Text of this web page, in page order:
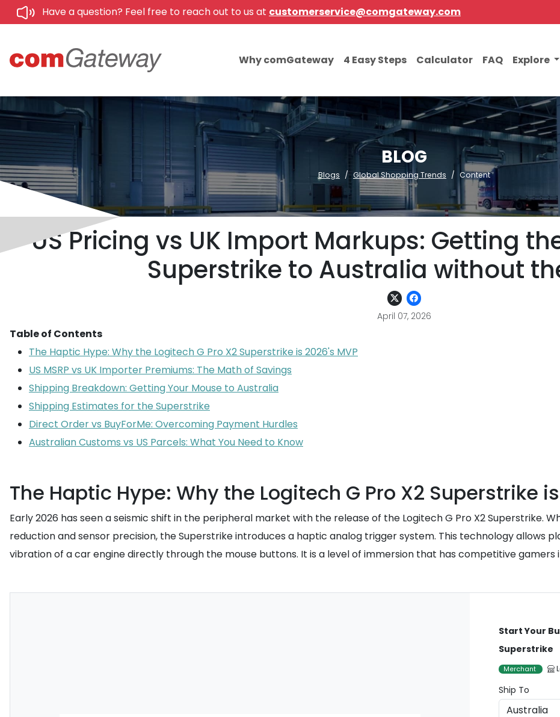
Have a question? Feel free to reach out to us at customerservice@comgateway.com
Why comGateway 4 Easy Steps Calculator FAQ Explore
BLOG
Blogs Global Shopping Trends Content
US Pricing vs UK Import Markups: Getting
Superstrike to Australia without
April 07, 2026
Table of Contents
The Haptic Hype: Why the Logitech G Pro X2 Superstrike is 2026's MVP
US MSRP vs UK Importer Premiums: The Math of Savings
Shipping Breakdown: Getting Your Mouse to Australia
Shipping Estimates for the Superstrike
Direct Order vs BuyForMe: Overcoming Payment Hurdles
Australian Customs vs US Parcels: What You Need to Know
The Haptic Hype: Why the Logitech G Pro X2 Superstrike
Early 2026 has seen a seismic shift in the peripheral market with the release of the Logitech G Pro X2 Superstrike.
reduction and sensor precision, the Superstrike introduces a haptic analog trigger system. This technology allows
vibration of a car engine directly through the mouse buttons. It is a level of immersion that has competitive
Start Your
Superstrike
Merchant
Ship To